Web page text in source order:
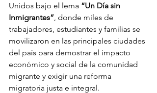
Unidos bajo el lema “Un Día sin
Inmigrantes” , donde miles de
trabajadores, estudiantes y familias se
movilizaron en las principales ciudades
del país para demostrar el impacto
económico y social de la comunidad
migrante y exigir una reforma
migratoria justa e integral.